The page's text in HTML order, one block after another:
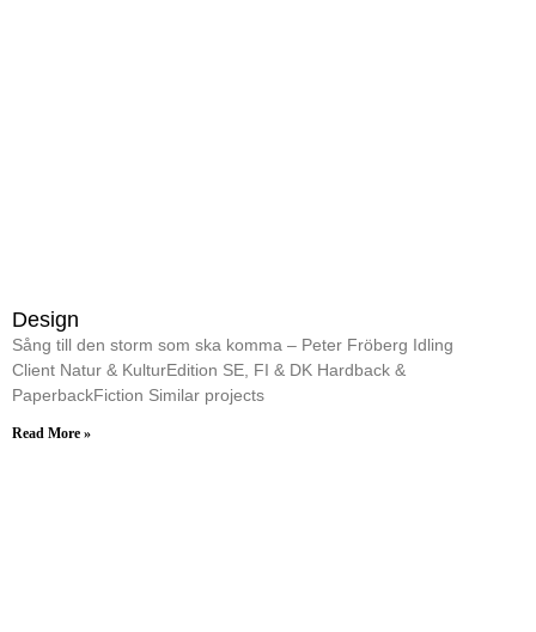
Design
Sång till den storm som ska komma – Peter Fröberg Idling
Client Natur & KulturEdition SE, FI & DK Hardback &
PaperbackFiction Similar projects
Read More »